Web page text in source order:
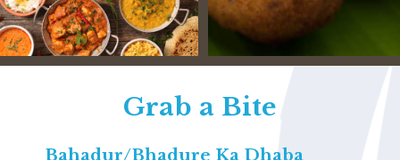
Bahadur/Bhadure Ka Dhaba
Grab a Bite